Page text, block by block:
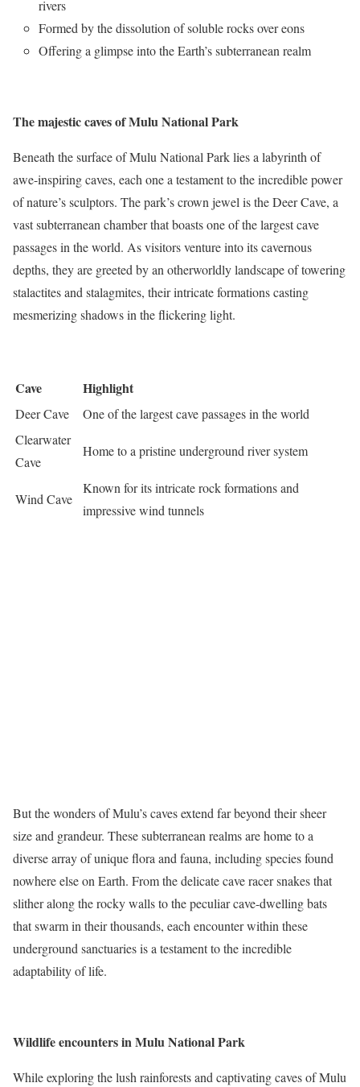
rivers
Formed by the dissolution of soluble rocks over eons
Offering a glimpse into the Earth’s subterranean realm
The majestic caves of Mulu National Park
Beneath the surface of Mulu National Park lies a labyrinth of
awe-inspiring caves, each one a testament to the incredible power
of nature’s sculptors. The park’s crown jewel is the Deer Cave, a
vast subterranean chamber that boasts one of the largest cave
passages in the world. As visitors venture into its cavernous
depths, they are greeted by an otherworldly landscape of towering
stalactites and stalagmites, their intricate formations casting
mesmerizing shadows in the flickering light.
Cave Highlight
Deer Cave
One of the largest cave passages in the world
Clearwater
Cave
Home to a pristine underground river system
Wind Cave
Known for its intricate rock formations and
impressive wind tunnels
But the wonders of Mulu’s caves extend far beyond their sheer
size and grandeur. These subterranean realms are home to a
diverse array of unique flora and fauna, including species found
nowhere else on Earth. From the delicate cave racer snakes that
slither along the rocky walls to the peculiar cave-dwelling bats
that swarm in their thousands, each encounter within these
underground sanctuaries is a testament to the incredible
adaptability of life.
Wildlife encounters in Mulu National Park
While exploring the lush rainforests and captivating caves of Mulu